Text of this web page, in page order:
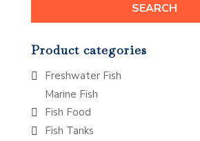
SEARCH
Product categories
Freshwater Fish
Marine Fish
Fish Food
Fish Tanks